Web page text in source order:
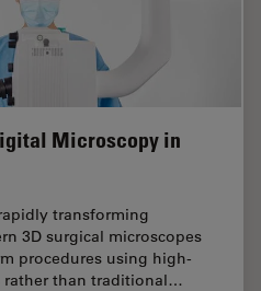
Microscopy in
transforming
3D surgical microscopes
procedures using high-
than traditional…